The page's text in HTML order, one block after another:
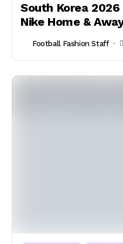
South Korea
Nike Home &
Football Fashion Staff